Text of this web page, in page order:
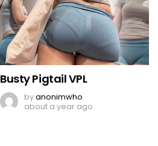
Busty Pigtail VPL
byanonimwho
about a year ago